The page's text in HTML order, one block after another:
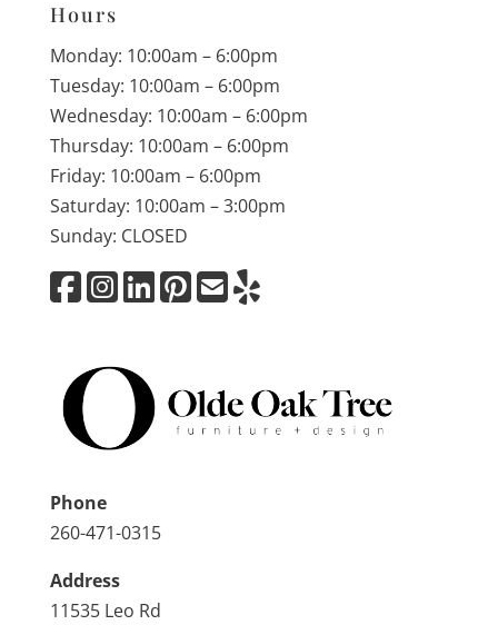
Hours
Monday: 10:00am – 6:00pm
Tuesday: 10:00am – 6:00pm
Wednesday: 10:00am – 6:00pm
Thursday: 10:00am – 6:00pm
Friday: 10:00am – 6:00pm
Saturday: 10:00am – 3:00pm
Sunday: CLOSED
Phone
260-471-0315
Address
11535 Leo Rd